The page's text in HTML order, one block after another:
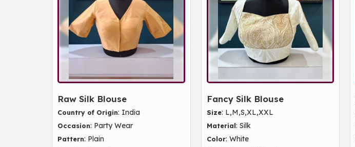
Raw Silk Blouse
Country of Origin: India
Occasion: Party Wear
Pattern: Plain
Fancy Silk Blouse
Size: L,M,S,XL,XXL
Material: Silk
Color: White